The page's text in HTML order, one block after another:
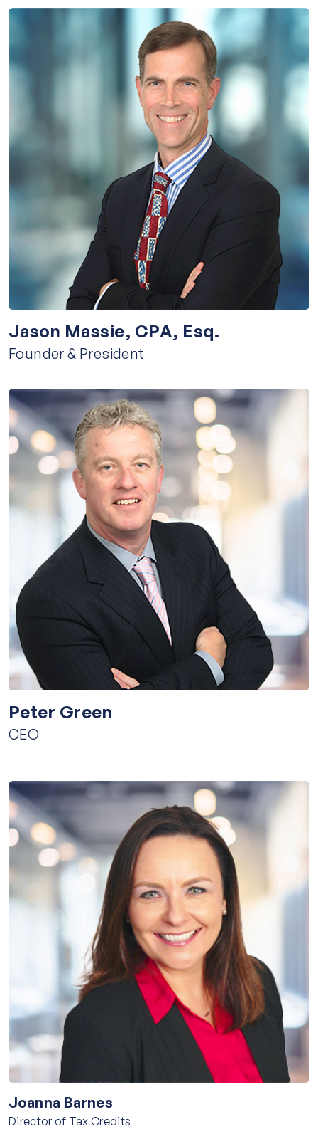
Jason Massie, CPA, Esq.
Founder & President
Peter Green
CEO
Joanna Barnes
Director of Tax Credits